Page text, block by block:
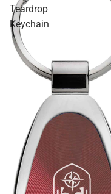
Teardrop
Keychain